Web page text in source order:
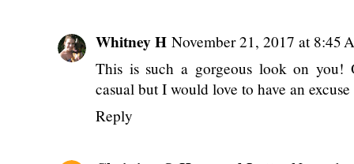
Whitney H November 21, 2017 at 8:45
This is such a gorgeous look on you!
casual but I would love to have an
Reply